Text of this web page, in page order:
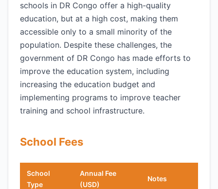
schools in DR Congo offer a high-quality
education, but at a high cost, making them
accessible only to a small minority of the
population. Despite these challenges, the
government of DR Congo has made efforts to
improve the education system, including
increasing the education budget and
implementing programs to improve teacher
training and school infrastructure.
School Fees
School
Type
Annual Fee
(USD)
Notes